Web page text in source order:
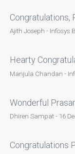
Congratulations,
Ajith Joseph - Infosys
Hearty
Manjula Chandan -
Wonderful
Dhiren Sampat - 16
Congratulations